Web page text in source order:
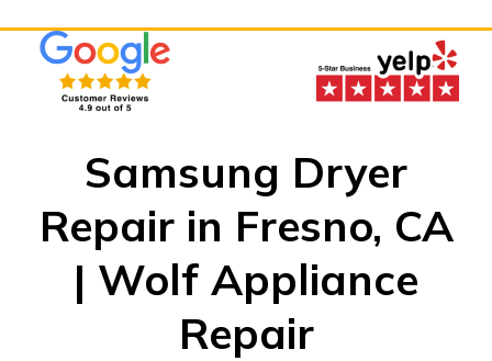
Samsung Dryer
Repair in Fresno, CA
| Wolf Appliance
Repair